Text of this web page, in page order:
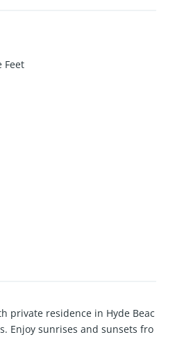
Feet
private residence in Hyde Beac
Enjoy sunrises and sunsets fro